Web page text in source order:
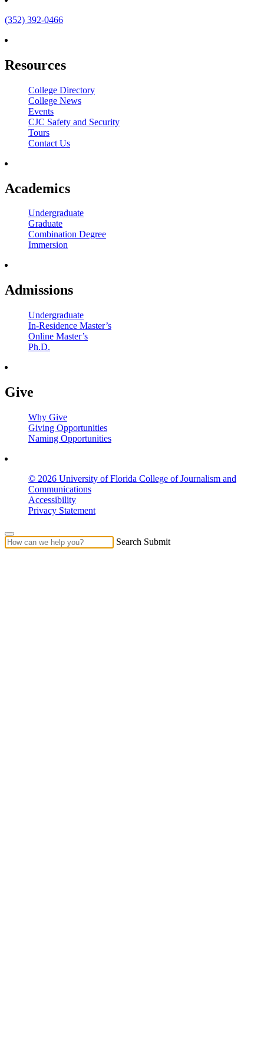
(352) 392-0466
Resources
College Directory
College News
Events
CJC Safety and Security
Tours
Contact Us
Academics
Undergraduate
Graduate
Combination Degree
Immersion
Admissions
Undergraduate
In-Residence Master’s
Online Master’s
Ph.D.
Give
Why Give
Giving Opportunities
Naming Opportunities
© 2026 University of Florida College of Journalism and
Communications
Accessibility
Privacy Statement
Search Submit